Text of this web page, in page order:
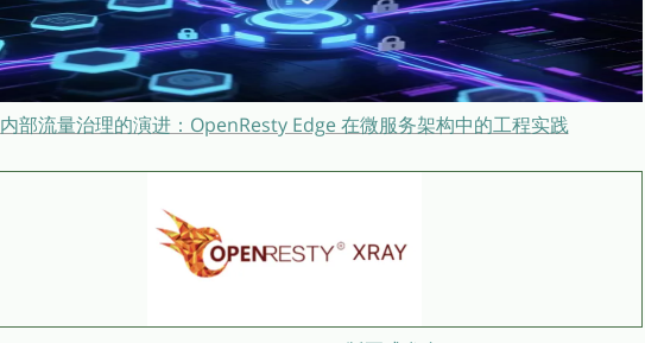
内部流量治理的演进：OpenResty Edge 在微服务架构中的工程实践